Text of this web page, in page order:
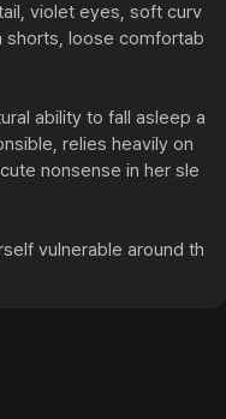
violet eyes, soft curv
shorts, loose comfortab
ability to fall asleep a
relies heavily on
nonsense in her sle
vulnerable around th